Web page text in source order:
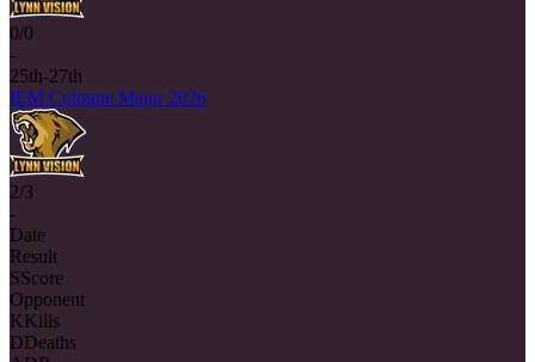
0/0
-
25th-27th
IEM Cologne Major 2026
2/3
-
Date
Result
SScore
Opponent
KKills
DDeaths